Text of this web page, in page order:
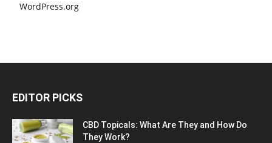
WordPress.org
EDITOR PICKS
CBD Topicals: What Are They and How Do
They Work?